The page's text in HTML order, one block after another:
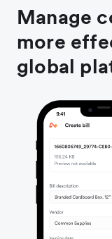
Manage
more
global